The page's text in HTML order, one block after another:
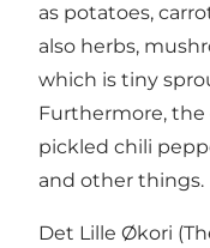
as potatoes,
also herbs,
which is tiny
Furthermore, the
pickled chili
and other things.
Det Lille Økori